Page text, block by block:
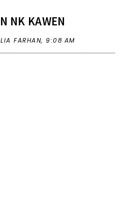
NK KAWEN
FARHAN, 9:08 AM